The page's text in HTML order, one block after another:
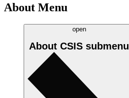
About Menu
open
About CSIS submenu